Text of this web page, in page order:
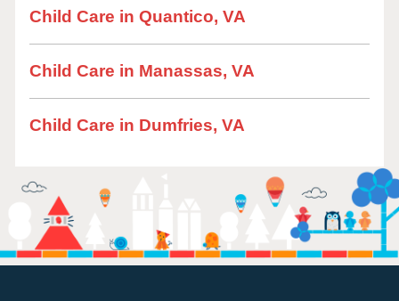
Child Care in Quantico, VA
Child Care in Manassas, VA
Child Care in Dumfries, VA